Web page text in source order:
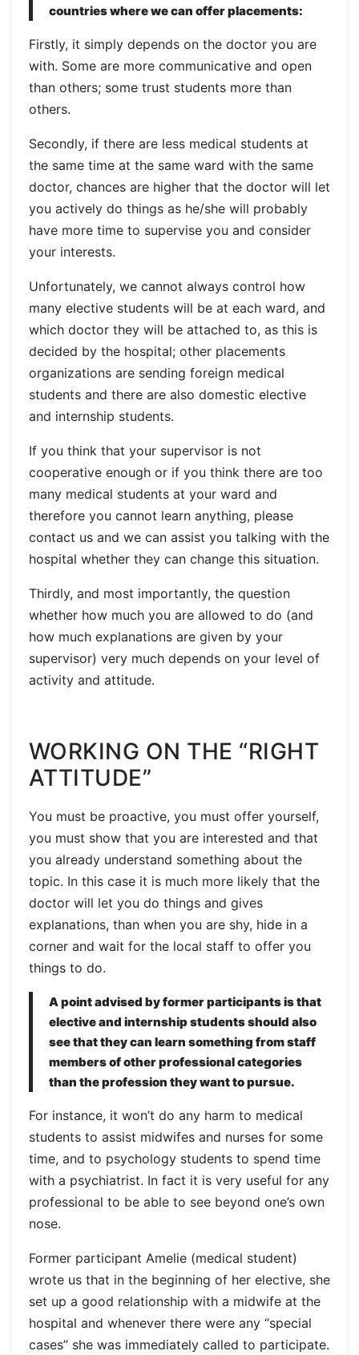
countries where we can offer placements:
Firstly, it simply depends on the doctor you are
with. Some are more communicative and open
than others; some trust students more than
others.
Secondly, if there are less medical students at
the same time at the same ward with the same
doctor, chances are higher that the doctor will let
you actively do things as he/she will probably
have more time to supervise you and consider
your interests.
Unfortunately, we cannot always control how
many elective students will be at each ward, and
which doctor they will be attached to, as this is
decided by the hospital; other placements
organizations are sending foreign medical
students and there are also domestic elective
and internship students.
If you think that your supervisor is not
cooperative enough or if you think there are too
many medical students at your ward and
therefore you cannot learn anything, please
contact us and we can assist you talking with the
hospital whether they can change this situation.
Thirdly, and most importantly, the question
whether how much you are allowed to do (and
how much explanations are given by your
supervisor) very much depends on your level of
activity and attitude.
WORKING ON THE “RIGHT
ATTITUDE”
You must be proactive, you must offer yourself,
you must show that you are interested and that
you already understand something about the
topic. In this case it is much more likely that the
doctor will let you do things and gives
explanations, than when you are shy, hide in a
corner and wait for the local staff to offer you
things to do.
A point advised by former participants is that
elective and internship students should also
see that they can learn something from staff
members of other professional categories
than the profession they want to pursue.
For instance, it won’t do any harm to medical
students to assist midwifes and nurses for some
time, and to psychology students to spend time
with a psychiatrist. In fact it is very useful for any
professional to be able to see beyond one’s own
nose.
Former participant Amelie (medical student)
wrote us that in the beginning of her elective, she
set up a good relationship with a midwife at the
hospital and whenever there were any “special
cases” she was immediately called to participate.